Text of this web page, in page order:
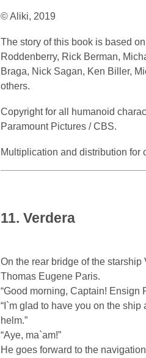
© Aliki, 2019
The story of this book is based
Roddenberry, Rick Berman,
Braga, Nick Sagan, Ken Biller,
others.
Copyright for all humanoid
Paramount Pictures / CBS.
Multiplication and distribution for
11. Verdera
On the rear bridge of the
Thomas Eugene Paris.
“Good morning, Captain! Ensign
“I`m glad to have you on the
helm.”
“Aye, ma`am!”
He goes forward to the